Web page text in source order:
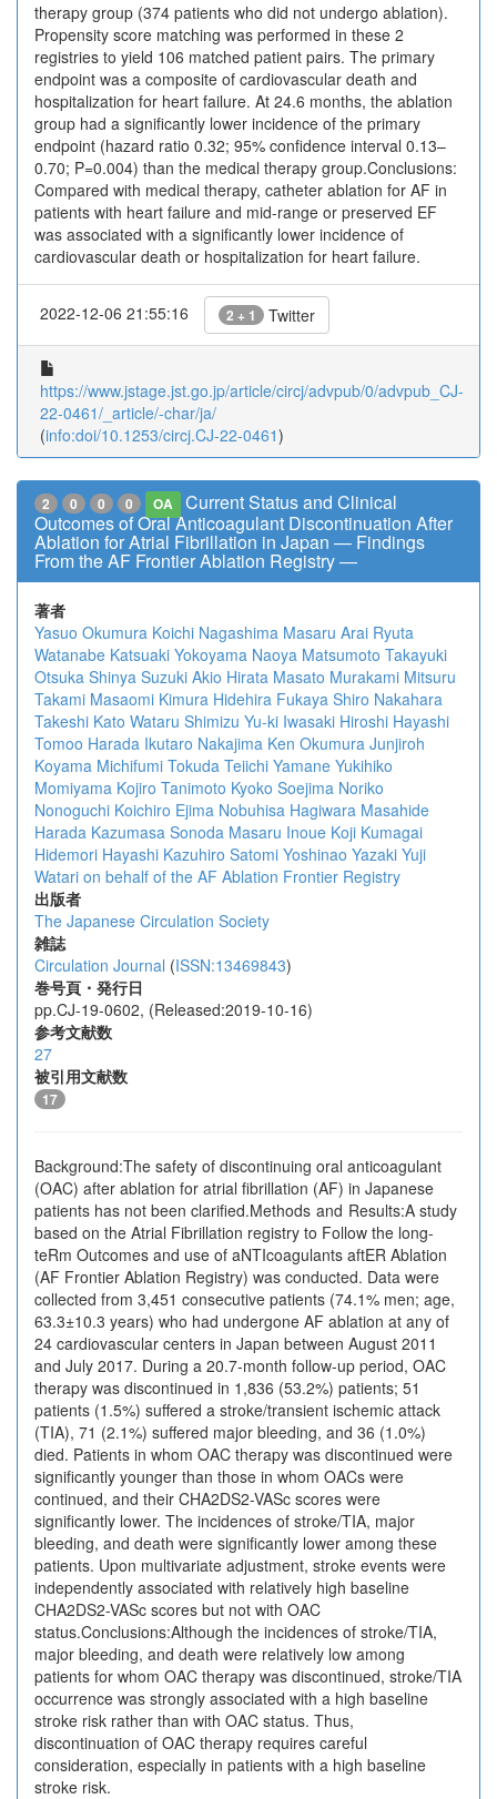
therapy group (374 patients who did not undergo ablation).
Propensity score matching was performed in these 2
registries to yield 106 matched patient pairs. The primary
endpoint was a composite of cardiovascular death and
hospitalization for heart failure. At 24.6 months, the ablation
group had a significantly lower incidence of the primary
endpoint (hazard ratio 0.32; 95% confidence interval 0.13–
0.70; P=0.004) than the medical therapy group.Conclusions:
Compared with medical therapy, catheter ablation for AF in
patients with heart failure and mid-range or preserved EF
was associated with a significantly lower incidence of
cardiovascular death or hospitalization for heart failure.
2022-12-06 21:55:16 2 + 1 Twitter
https://www.jstage.jst.go.jp/article/circj/advpub/0/advpub_CJ-
22-0461/_article/-char/ja/
(info:doi/10.1253/circj.CJ-22-0461)
2 0 0 0 OA
Current Status and Clinical
Outcomes of Oral Anticoagulant Discontinuation After
Ablation for Atrial Fibrillation in Japan ― Findings
From the AF Frontier Ablation Registry ―
著者
Yasuo Okumura Koichi Nagashima Masaru Arai Ryuta
Watanabe Katsuaki Yokoyama Naoya Matsumoto Takayuki
Otsuka Shinya Suzuki Akio Hirata Masato Murakami Mitsuru
Takami Masaomi Kimura Hidehira Fukaya Shiro Nakahara
Takeshi Kato Wataru Shimizu Yu-ki Iwasaki Hiroshi Hayashi
Tomoo Harada Ikutaro Nakajima Ken Okumura Junjiroh
Koyama Michifumi Tokuda Teiichi Yamane Yukihiko
Momiyama Kojiro Tanimoto Kyoko Soejima Noriko
Nonoguchi Koichiro Ejima Nobuhisa Hagiwara Masahide
Harada Kazumasa Sonoda Masaru Inoue Koji Kumagai
Hidemori Hayashi Kazuhiro Satomi Yoshinao Yazaki Yuji
Watari on behalf of the AF Ablation Frontier Registry
出版者
The Japanese Circulation Society
雑誌
Circulation Journal (ISSN:13469843)
巻号頁・発行日
pp.CJ-19-0602, (Released:2019-10-16)
参考文献数
27
被引用文献数
17
Background:The safety of discontinuing oral anticoagulant
(OAC) after ablation for atrial fibrillation (AF) in Japanese
patients has not been clarified.Methods and Results:A study
based on the Atrial Fibrillation registry to Follow the long-
teRm Outcomes and use of aNTIcoagulants aftER Ablation
(AF Frontier Ablation Registry) was conducted. Data were
collected from 3,451 consecutive patients (74.1% men; age,
63.3±10.3 years) who had undergone AF ablation at any of
24 cardiovascular centers in Japan between August 2011
and July 2017. During a 20.7-month follow-up period, OAC
therapy was discontinued in 1,836 (53.2%) patients; 51
patients (1.5%) suffered a stroke/transient ischemic attack
(TIA), 71 (2.1%) suffered major bleeding, and 36 (1.0%)
died. Patients in whom OAC therapy was discontinued were
significantly younger than those in whom OACs were
continued, and their CHA2DS2-VASc scores were
significantly lower. The incidences of stroke/TIA, major
bleeding, and death were significantly lower among these
patients. Upon multivariate adjustment, stroke events were
independently associated with relatively high baseline
CHA2DS2-VASc scores but not with OAC
status.Conclusions:Although the incidences of stroke/TIA,
major bleeding, and death were relatively low among
patients for whom OAC therapy was discontinued, stroke/TIA
occurrence was strongly associated with a high baseline
stroke risk rather than with OAC status. Thus,
discontinuation of OAC therapy requires careful
consideration, especially in patients with a high baseline
stroke risk.